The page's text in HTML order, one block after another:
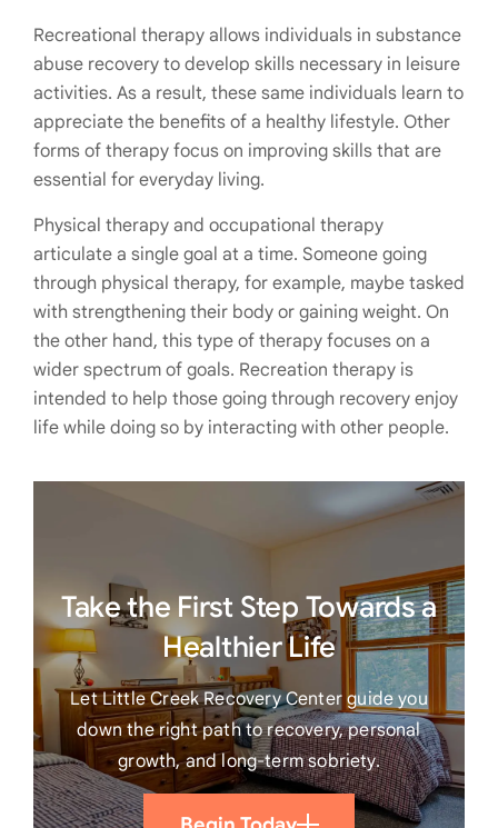
Recreational therapy allows individuals in substance
abuse recovery to develop skills necessary in leisure
activities. As a result, these same individuals learn to
appreciate the benefits of a healthy lifestyle. Other
forms of therapy focus on improving skills that are
essential for everyday living.
Physical therapy and occupational therapy
articulate a single goal at a time. Someone going
through physical therapy, for example, maybe tasked
with strengthening their body or gaining weight. On
the other hand, this type of therapy focuses on a
wider spectrum of goals. Recreation therapy is
intended to help those going through recovery enjoy
life while doing so by interacting with other people.
Take the First Step Towards a
Healthier Life
Let Little Creek Recovery Center guide you
down the right path to recovery, personal
growth, and long-term sobriety.